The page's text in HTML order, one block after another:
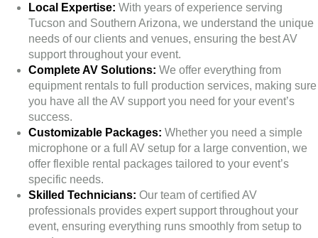
Local Expertise: With years of experience serving
Tucson and Southern Arizona, we understand the unique
needs of our clients and venues, ensuring the best AV
support throughout your event.
Complete AV Solutions: We offer everything from
equipment rentals to full production services, making sure
you have all the AV support you need for your event’s
success.
Customizable Packages: Whether you need a simple
microphone or a full AV setup for a large convention, we
offer flexible rental packages tailored to your event’s
specific needs.
Skilled Technicians: Our team of certified AV
professionals provides expert support throughout your
event, ensuring everything runs smoothly from setup to